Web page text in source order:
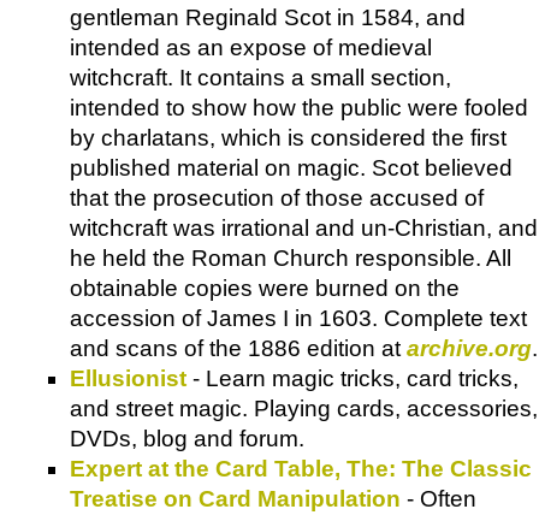
gentleman Reginald Scot in 1584, and
intended as an expose of medieval
witchcraft. It contains a small section,
intended to show how the public were fooled
by charlatans, which is considered the first
published material on magic. Scot believed
that the prosecution of those accused of
witchcraft was irrational and un-Christian, and
he held the Roman Church responsible. All
obtainable copies were burned on the
accession of James I in 1603. Complete text
and scans of the 1886 edition atarchive.org.
Ellusionist - Learn magic tricks, card tricks,
and street magic. Playing cards, accessories,
DVDs, blog and forum.
Expert at the Card Table, The: The Classic
Treatise on Card Manipulation - Often